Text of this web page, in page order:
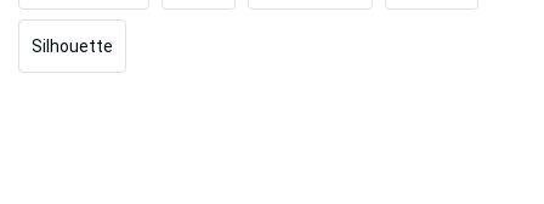
Silhouette